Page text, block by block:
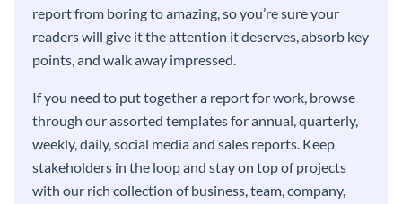
report from boring to amazing, so you’re sure your
readers will give it the attention it deserves, absorb key
points, and walk away impressed.
If you need to put together a report for work, browse
through our assorted templates for annual, quarterly,
weekly, daily, social media and sales reports. Keep
stakeholders in the loop and stay on top of projects
with our rich collection of business, team, company,